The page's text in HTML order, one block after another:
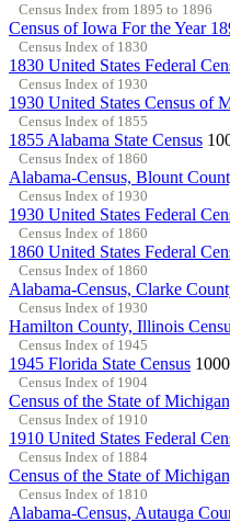
Census Index from 1895 to 1896
Census of Iowa For the Year
Census Index of 1830
1830 United States Federal
Census Index of 1930
1930 United States Census of
Census Index of 1855
1855 Alabama State Census
Census Index of 1860
Alabama-Census, Blount
Census Index of 1930
1930 United States Federal
Census Index of 1860
1860 United States Federal
Census Index of 1860
Alabama-Census, Clarke
Census Index of 1930
Hamilton County, Illinois
Census Index of 1945
1945 Florida State Census
Census Index of 1904
Census of the State of
Census Index of 1910
1910 United States Federal
Census Index of 1884
Census of the State of
Census Index of 1810
Alabama-Census, Autauga